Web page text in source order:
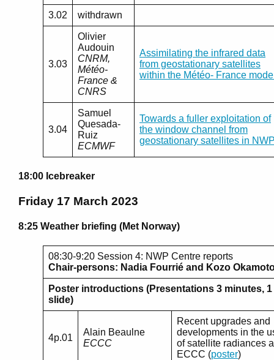
3.02 withdrawn
3.03
Olivier
Audouin
CNRM,
Météo-
France &
CNRS
Assimilating the infrared data
from geostationary satellites
within the Météo- France
3.04
Samuel
Quesada-
Ruiz
ECMWF
Towards a fuller exploitation of
the window channel from
geostationary satellites in
18:00 Icebreaker
Friday 17 March 2023
8:25 Weather briefing (Met Norway)
08:30-9:20 Session 4: NWP Centre reports
Chair-persons: Nadia Fourrié and Kozo
Poster introductions (Presentations 3 minutes, 1
slide)
4p.01
Alain Beaulne
ECCC
Recent upgrades and
developments in the
of satellite radiances
ECCC (poster)